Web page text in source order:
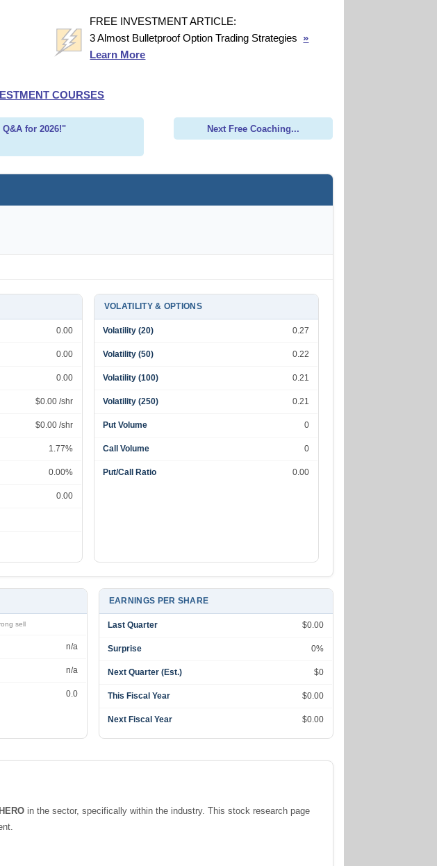
FREE INVESTMENT ARTICLE:
3 Almost Bulletproof Option Trading Strategies»
Learn More
COURSES
for 2026!"
Next Free Coaching...
0.00
0.00
0.00
$0.00 /shr
$0.00 /shr
1.77%
0.00%
0.00
VOLATILITY & OPTIONS
Volatility (20) 0.27
Volatility (50) 0.22
Volatility (100) 0.21
Volatility (250) 0.21
Put Volume 0
Call Volume 0
Put/Call Ratio 0.00
sell
n/a
n/a
0.0
EARNINGS PER SHARE
Last Quarter $0.00
Surprise 0%
Next Quarter (Est.) $0
This Fiscal Year $0.00
Next Fiscal Year $0.00
HERO in thesector, specifically within the industry. This stock research page